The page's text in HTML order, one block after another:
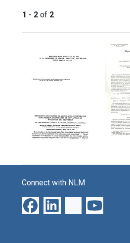
1 - 2 of 2
Search Results
Stimulation
Amino
Incorporation
into
of
Connect with NLM